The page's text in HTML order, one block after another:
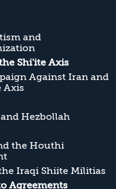
and
Shi'ite Axis
Against Iran and
Axis
Hezbollah
the Houthi
Iraqi Shiite Militias
Agreements